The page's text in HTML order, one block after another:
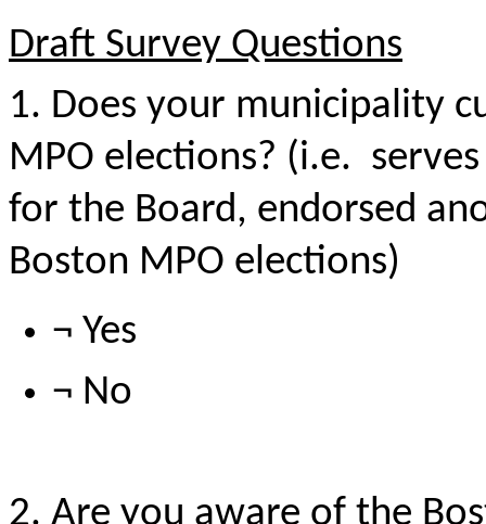
Draft Survey Questions
1. Does your municipality
MPO elections? (i.e. serves
for the Board, endorsed
Boston MPO elections)
¬ Yes
¬ No
2. Are you aware of the